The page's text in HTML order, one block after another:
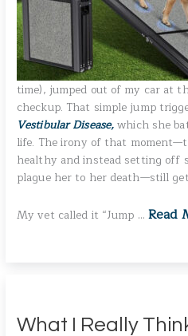
time), jumped out of my car at
checkup. That simple jump
Vestibular Disease,which she
life. The irony of that
healthy and instead setting off
plague her to her death—still
My vet called it “Jump … Read
What I Really